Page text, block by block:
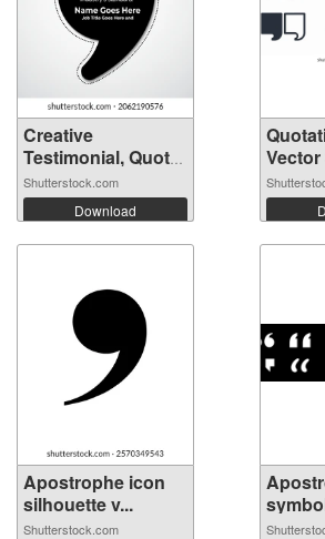
Creative
Testimonial, Quote
...
Shutterstock.com
Download
Apostrophe icon
silhouette v...
Shutterstock.com